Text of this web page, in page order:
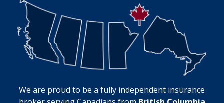
We are proud to be a fully independent insurance